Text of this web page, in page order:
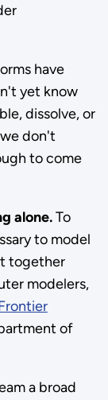
have
yet know
dissolve, or
don't
to come
alone.To
to model
together
modelers,
of
a broad